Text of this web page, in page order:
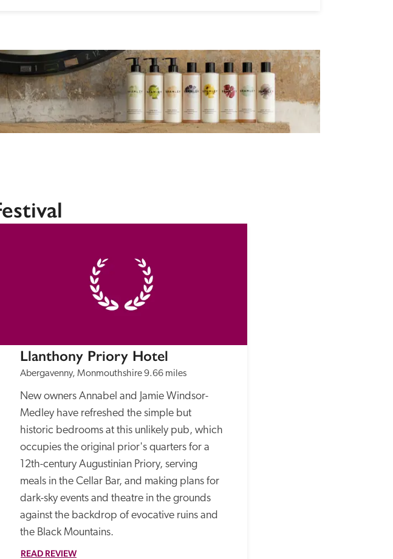
Llanthony Priory Hotel
Abergavenny, Monmouthshire9.66 miles
New owners Annabel and Jamie Windsor-
Medley have refreshed the simple but
historic bedrooms at this unlikely pub, which
occupies the original prior's quarters for a
12th-century Augustinian Priory, serving
meals in the Cellar Bar, and making plans for
dark-sky events and theatre in the grounds
against the backdrop of evocative ruins and
the Black Mountains.
READ REVIEW